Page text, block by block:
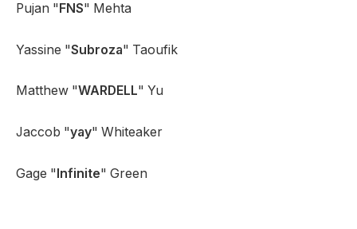
Pujan " FNS" Mehta
Yassine "Subroza" Taoufik
Matthew "WARDELL" Yu
Jaccob "yay" Whiteaker
Gage "Infinite" Green